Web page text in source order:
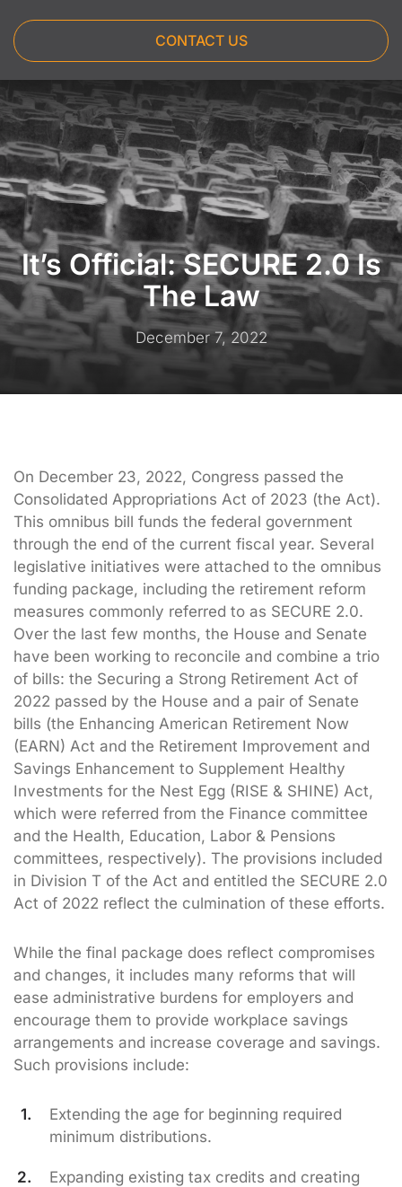
CONTACT US
It’s Official: SECURE 2.0 Is
The Law
December 7, 2022
On December 23, 2022, Congress passed the
Consolidated Appropriations Act of 2023 (the Act).
This omnibus bill funds the federal government
through the end of the current fiscal year. Several
legislative initiatives were attached to the omnibus
funding package, including the retirement reform
measures commonly referred to as SECURE 2.0.
Over the last few months, the House and Senate
have been working to reconcile and combine a trio
of bills: the Securing a Strong Retirement Act of
2022 passed by the House and a pair of Senate
bills (the Enhancing American Retirement Now
(EARN) Act and the Retirement Improvement and
Savings Enhancement to Supplement Healthy
Investments for the Nest Egg (RISE & SHINE) Act,
which were referred from the Finance committee
and the Health, Education, Labor & Pensions
committees, respectively). The provisions included
in Division T of the Act and entitled the SECURE 2.0
Act of 2022 reflect the culmination of these efforts.
While the final package does reflect compromises
and changes, it includes many reforms that will
ease administrative burdens for employers and
encourage them to provide workplace savings
arrangements and increase coverage and savings.
Such provisions include:
Extending the age for beginning required
minimum distributions.
Expanding existing tax credits and creating